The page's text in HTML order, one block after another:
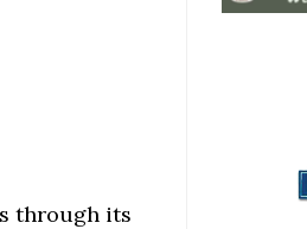
through its